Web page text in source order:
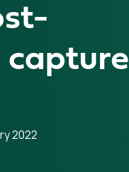
capture
2022